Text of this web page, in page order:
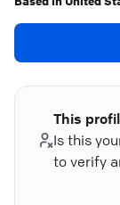
This
Is this
to verify